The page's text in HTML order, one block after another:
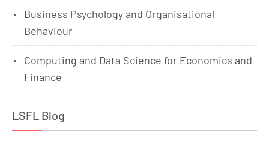
Business Psychology and Organisational
Behaviour
Computing and Data Science for Economics and
Finance
LSFL Blog